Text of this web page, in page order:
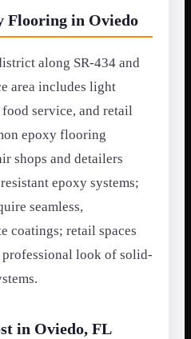
Flooring in Oviedo
along SR-434 and
area includes light
service, and retail
epoxy flooring
shops and detailers
epoxy systems;
seamless,
coatings; retail spaces
look of solid-
in Oviedo, FL